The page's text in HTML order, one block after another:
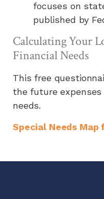
focuses on
published by
Calculating Your
Financial Needs
This free
the future
needs.
Special Needs Map